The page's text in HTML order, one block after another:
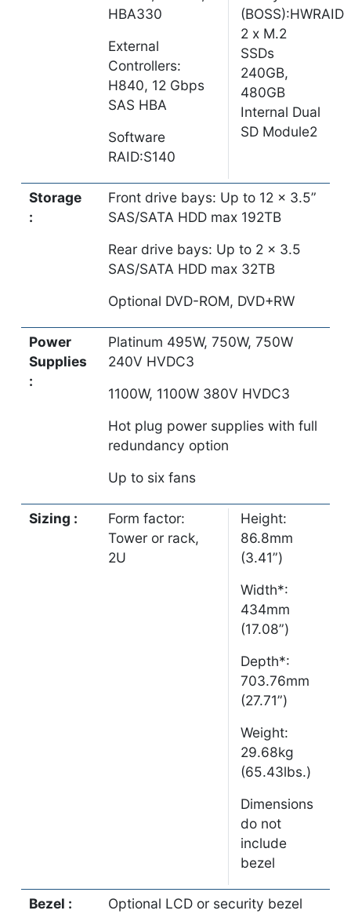
HBA330
External
Controllers:
H840, 12 Gbps
SAS HBA
Software
RAID:S140
(BOSS):HWRAID
2 x M.2
SSDs
240GB,
480GB
Internal Dual
SD Module2
Storage
:
Front drive bays: Up to 12 x 3.5”
SAS/SATA HDD max 192TB
Rear drive bays: Up to 2 x 3.5
SAS/SATA HDD max 32TB
Optional DVD-ROM, DVD+RW
Power
Supplies
:
Platinum 495W, 750W, 750W
240V HVDC3
1100W, 1100W 380V HVDC3
Hot plug power supplies with full
redundancy option
Up to six fans
Sizing :
Form factor:
Tower or rack,
2U
Height:
86.8mm
(3.41”)
Width*:
434mm
(17.08”)
Depth*:
703.76mm
(27.71”)
Weight:
29.68kg
(65.43lbs.)
Dimensions
do not
include
bezel
Bezel : Optional LCD or security bezel